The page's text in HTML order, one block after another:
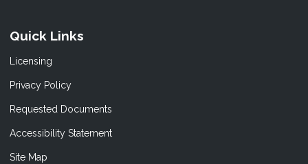
Quick Links
Licensing
Privacy Policy
Requested Documents
Accessibility Statement
Site Map